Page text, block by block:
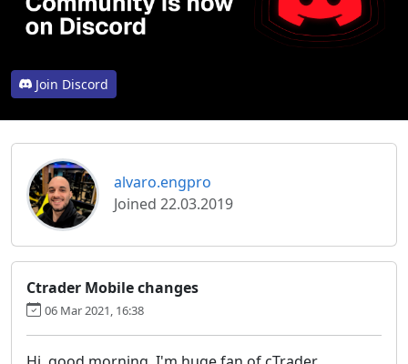
Join Discord
alvaro.engpro
Joined 22.03.2019
Ctrader Mobile changes
06 Mar 2021, 16:38